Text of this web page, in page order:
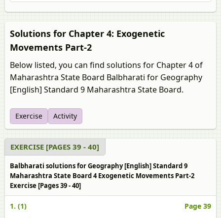
Solutions for Chapter 4: Exogenetic
Movements Part-2
Below listed, you can find solutions for Chapter 4 of
Maharashtra State Board Balbharati for Geography
[English] Standard 9 Maharashtra State Board.
Exercise Activity
EXERCISE [PAGES 39 - 40]
Balbharati solutions for Geography [English] Standard 9
Maharashtra State Board 4 Exogenetic Movements Part-2
Exercise [Pages 39 - 40]
1. (1) Page 39